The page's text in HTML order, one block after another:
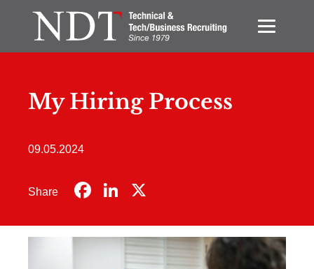
My Hiring Process
09.05.2024
Share Facebook
LinkedIn